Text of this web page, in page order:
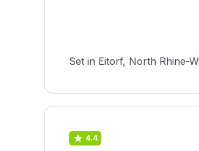
Set in Eitorf, North Rhine-
4.4